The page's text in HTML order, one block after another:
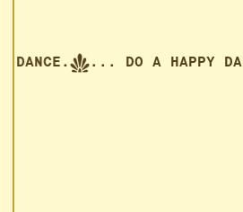
DANCE. ... DO A